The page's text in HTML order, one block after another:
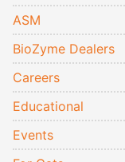
ASM
BioZyme Dealers
Careers
Educational
Events